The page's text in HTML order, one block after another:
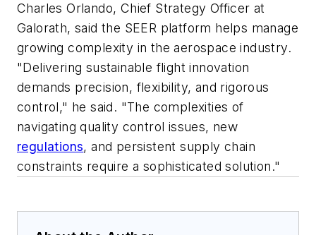
Charles Orlando, Chief Strategy Officer at
Galorath, said the SEER platform helps manage
growing complexity in the aerospace industry.
"Delivering sustainable flight innovation
demands precision, flexibility, and rigorous
control," he said. "The complexities of
navigating quality control issues, new
regulations, and persistent supply chain
constraints require a sophisticated solution."